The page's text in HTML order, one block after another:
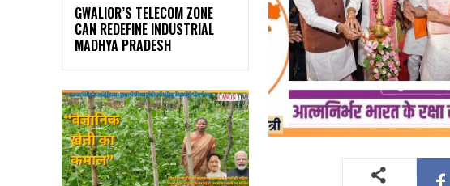
GWALIOR’S TELECOM ZONE
CAN REDEFINE INDUSTRIAL
MADHYA PRADESH